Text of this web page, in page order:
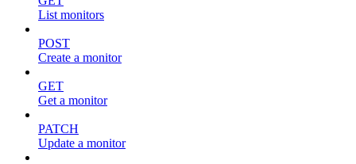
List monitors
POST
Create a monitor
GET
Get a monitor
PATCH
Update a monitor